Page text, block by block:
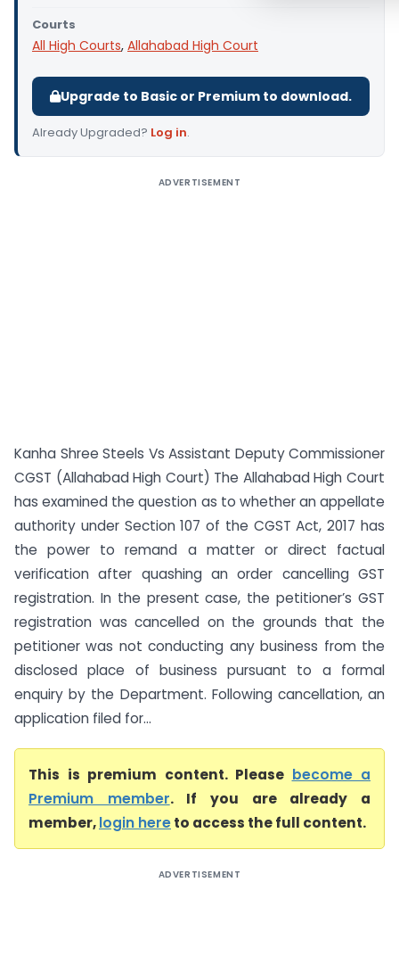
Courts
All High Courts, Allahabad High Court
Upgrade to Basic or Premium to download.
Already Upgraded? Log in.
ADVERTISEMENT
Kanha Shree Steels Vs Assistant Deputy Commissioner
CGST (Allahabad High Court) The Allahabad High Court
has examined the question as to whether an appellate
authority under Section 107 of the CGST Act, 2017 has
the power to remand a matter or direct factual
verification after quashing an order cancelling GST
registration. In the present case, the petitioner’s GST
registration was cancelled on the grounds that the
petitioner was not conducting any business from the
disclosed place of business pursuant to a formal
enquiry by the Department. Following cancellation, an
application filed for...
This is premium content. Please become a
Premium member. If you are already a
member,login hereto access the full content.
ADVERTISEMENT